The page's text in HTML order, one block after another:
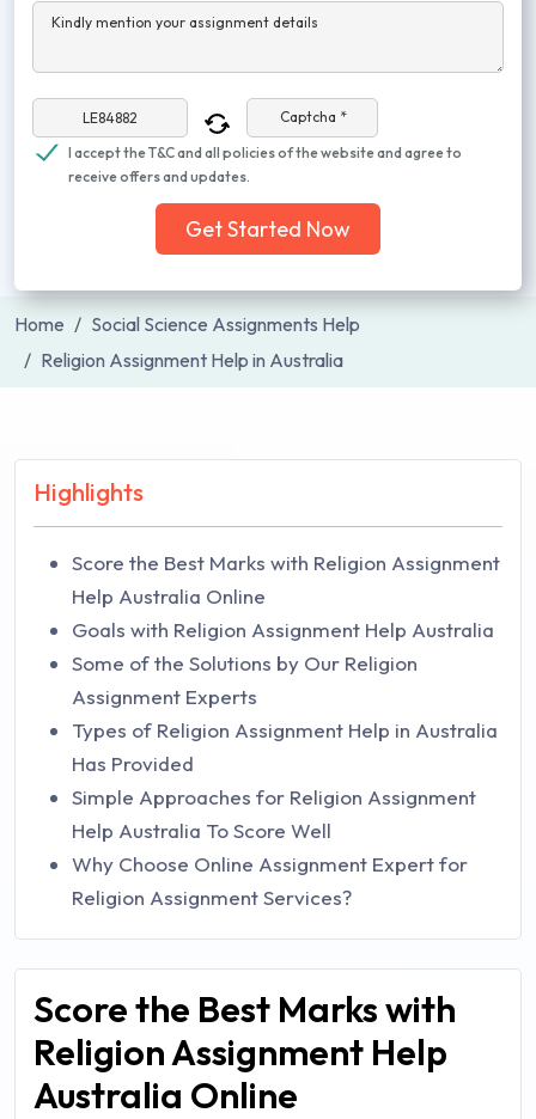
Kindly mention your assignment details
Captcha *
I accept the T&C and all policies of the website and agree to
receive offers and updates.
Get Started Now
Home
Social Science Assignments Help
Religion Assignment Help in Australia
Highlights
Score the Best Marks with Religion Assignment
Help Australia Online
Goals with Religion Assignment Help Australia
Some of the Solutions by Our Religion
Assignment Experts
Types of Religion Assignment Help in Australia
Has Provided
Simple Approaches for Religion Assignment
Help Australia To Score Well
Why Choose Online Assignment Expert for
Religion Assignment Services?
Score the Best Marks with
Religion Assignment Help
Australia Online